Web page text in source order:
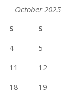
October 2025
S
S
4
5
11
12
18
19